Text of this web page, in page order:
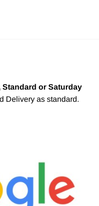
Standard or Saturday
Delivery as standard.